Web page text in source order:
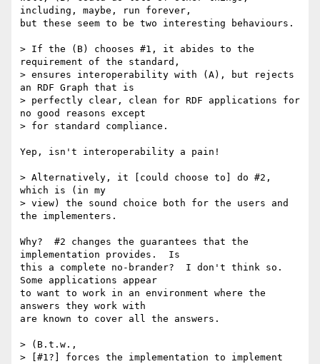
including, maybe, run forever,
but these seem to be two interesting behaviours.
> If the (B) chooses #1, it abides to the
requirement of the standard,
> ensures interoperability with (A), but rejects
an RDF Graph that is
> perfectly clear, clean for RDF applications for
no good reasons except
> for standard compliance.
Yep, isn't interoperability a pain!
> Alternatively, it [could choose to] do #2,
which is (in my
> view) the sound choice both for the users and
the implementers.
Why?  #2 changes the guarantees that the
implementation provides.  Is
this a complete no-brander?  I don't think so.
Some applications appear
to want to work in an environment where the
answers they work with
are known to cover all the answers.
> (B.t.w.,
> [#1?] forces the implementation to implement